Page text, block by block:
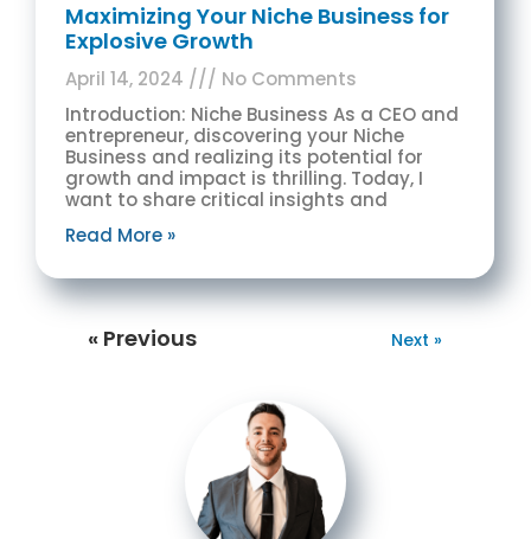
Maximizing Your Niche Business for
Explosive Growth
April 14, 2024
No Comments
Introduction: Niche Business As a CEO and
entrepreneur, discovering your Niche
Business and realizing its potential for
growth and impact is thrilling. Today, I
want to share critical insights and
Read More »
« Previous Next »